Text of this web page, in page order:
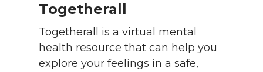
Togetherall
Togetherall is a virtual mental
health resource that can help you
explore your feelings in a safe,